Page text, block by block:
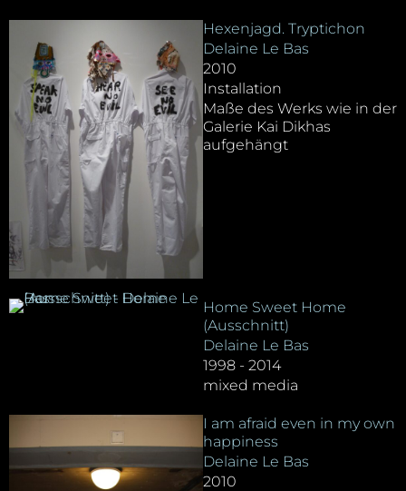
Hexenjagd. Tryptichon
Delaine Le Bas
2010
Installation
Maße des Werks wie in der
Galerie Kai Dikhas
aufgehängt
Home Sweet Home
(Ausschnitt)
Delaine Le Bas
1998 - 2014
mixed media
I am afraid even in my own
happiness
Delaine Le Bas
2010